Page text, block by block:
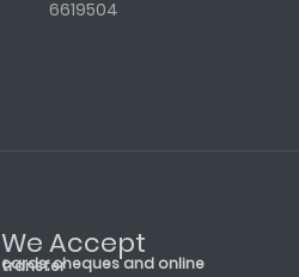
6619504
We Accept
cards, cheques and online transfer